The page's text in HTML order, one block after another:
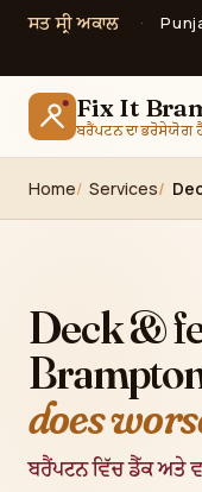
ਸਤ ਸ੍ਰੀ ਅਕਾਲ ·
Fix It
ਬਰੈਂਪਟਨ ਦਾ ਭਰੋਸੇਯੋਗ
Home Services
Deck &
does
ਬਰੈਂਪਟਨ ਵਿੱਚ ਡੈੱਕ ਅਤੇ